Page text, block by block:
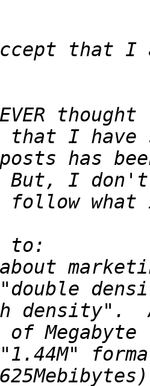
that I
has
density".